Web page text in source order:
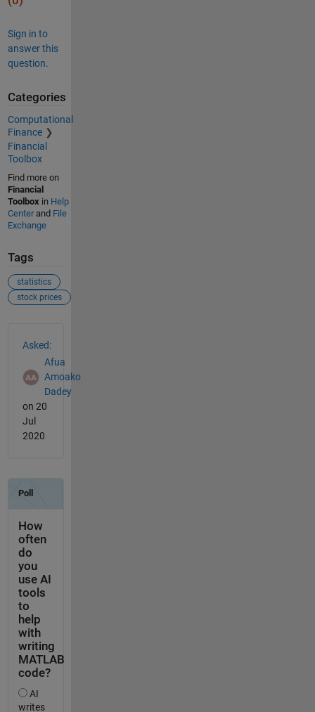
Sign in to
answer this
question.
Categories
Computational
Finance
Financial
Toolbox
Find more on
Financial
Toolboxin Help
Centerand File
Exchange
Tags
statistics
stock prices
Asked:
Afua
Amoako
Dadey
on 20
Jul
2020